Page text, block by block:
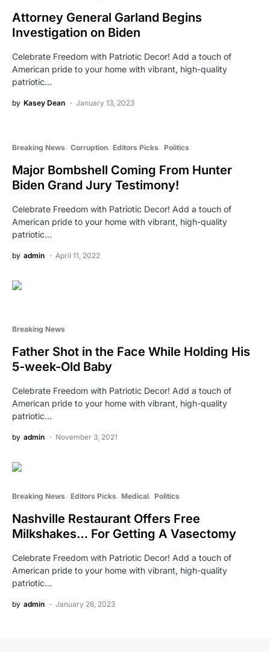
Attorney General Garland Begins
Investigation on Biden
Celebrate Freedom with Patriotic Decor! Add a touch of
American pride to your home with vibrant, high-quality
patriotic…
by Kasey Dean January 13, 2023
Breaking News Corruption Editors Picks Politics
Major Bombshell Coming From Hunter
Biden Grand Jury Testimony!
Celebrate Freedom with Patriotic Decor! Add a touch of
American pride to your home with vibrant, high-quality
patriotic…
by admin April 11, 2022
Breaking News
Father Shot in the Face While Holding His
5-week-Old Baby
Celebrate Freedom with Patriotic Decor! Add a touch of
American pride to your home with vibrant, high-quality
patriotic…
by admin November 3, 2021
Breaking News Editors Picks Medical Politics
Nashville Restaurant Offers Free
Milkshakes… For Getting A Vasectomy
Celebrate Freedom with Patriotic Decor! Add a touch of
American pride to your home with vibrant, high-quality
patriotic…
by admin January 26, 2023